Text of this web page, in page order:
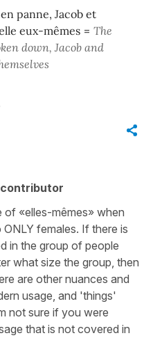
panne, Jacob et
eux-mêmes = The
down, Jacob and
contributor
of «elles-mêmes» when
females. If there is
in the group of people
what size the group, then
are other nuances and
usage, and 'things'
not sure if you were
that is not covered in